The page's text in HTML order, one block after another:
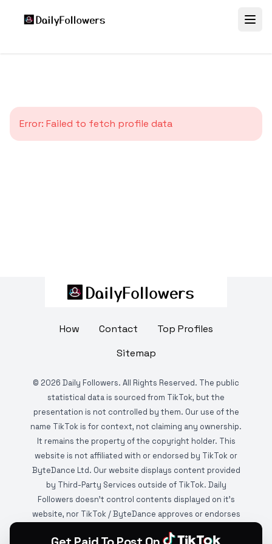
Error: Failed to fetch profile data
How Contact
Top Profiles
Sitemap
© 2026 Daily Followers. All Rights Reserved. The public
statistical data is sourced from TikTok, but the
presentation is not controlled by them. Our use of the
name TikTok is for context, not claiming any ownership.
It remains the property of the copyright holder. This
website is not affiliated with or endorsed by TikTok or
ByteDance Ltd. Our website displays content provided
by Third-Party Services outside of TikTok. Daily
Followers doesn't control contents displayed on it's
website, nor TikTok / ByteDance approves or endorses